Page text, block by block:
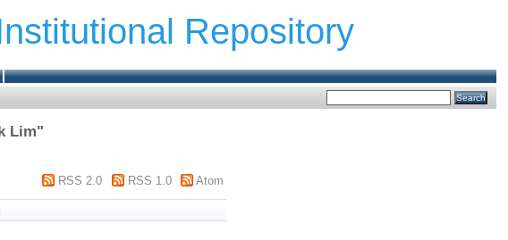
Repository
Lim"
RSS 2.0 RSS 1.0 Atom